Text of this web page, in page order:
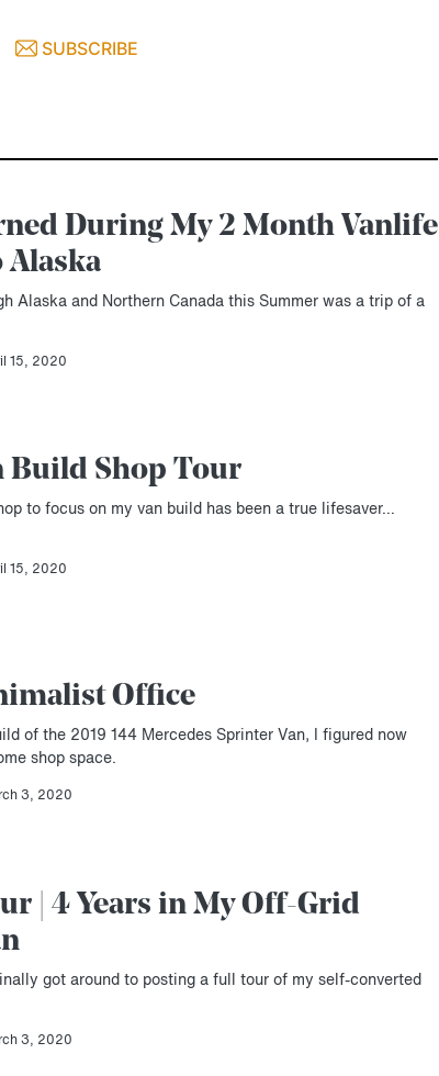
SUBSCRIBE
During My 2 Month Vanlife
Alaska and Northern Canada this Summer was a trip of a
15, 2020
Build Shop Tour
to focus on my van build has been a true lifesaver…
15, 2020
Office
of the 2019 144 Mercedes Sprinter Van, I figured now
shop space.
3, 2020
| 4 Years in My Off-Grid
got around to posting a full tour of my self-converted
3, 2020